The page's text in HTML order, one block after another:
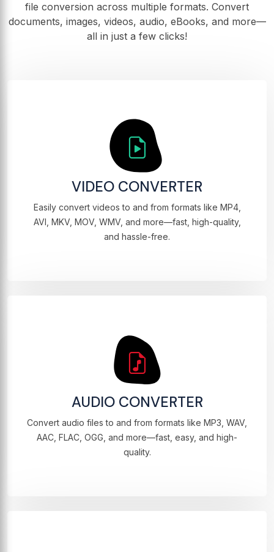
file conversion across multiple formats. Convert
documents, images, videos, audio, eBooks, and more—
all in just a few clicks!
VIDEO CONVERTER
Easily convert videos to and from formats like MP4,
AVI, MKV, MOV, WMV, and more—fast, high-quality,
and hassle-free.
AUDIO CONVERTER
Convert audio files to and from formats like MP3, WAV,
AAC, FLAC, OGG, and more—fast, easy, and high-
quality.